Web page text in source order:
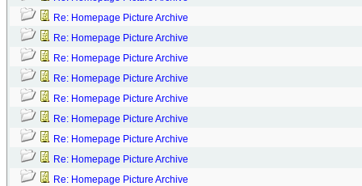
Re: Homepage Picture Archive
Re: Homepage Picture Archive
Re: Homepage Picture Archive
Re: Homepage Picture Archive
Re: Homepage Picture Archive
Re: Homepage Picture Archive
Re: Homepage Picture Archive
Re: Homepage Picture Archive
Re: Homepage Picture Archive